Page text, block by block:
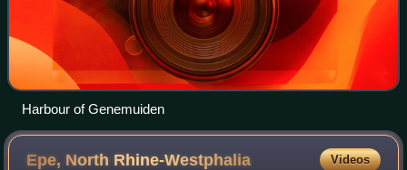
Harbour of Genemuiden
Epe, North Rhine-Westphalia Videos